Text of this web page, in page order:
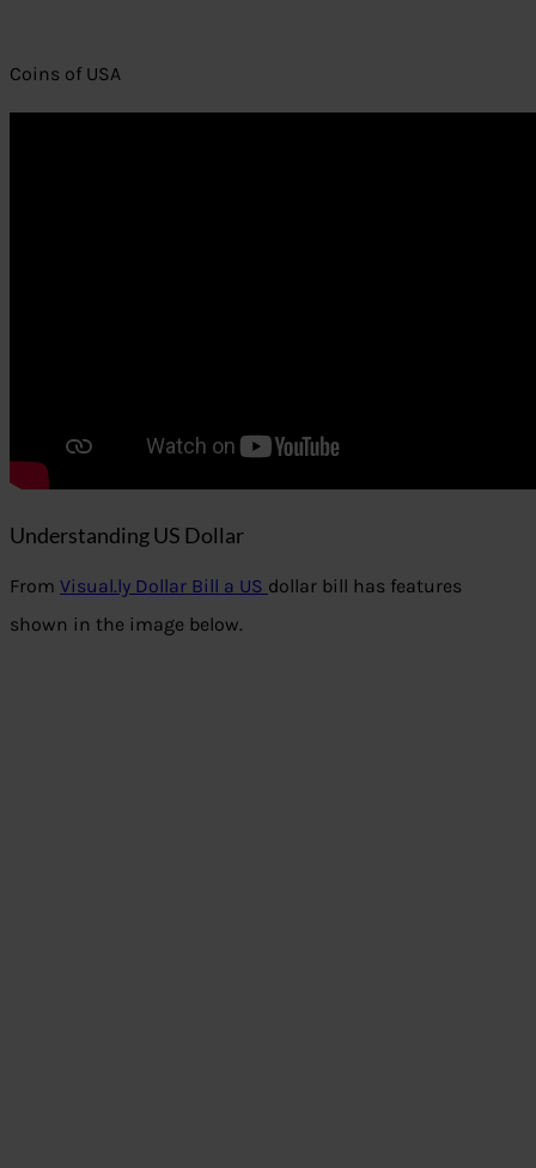
Coins of USA
Understanding US Dollar
From Visual.ly Dollar Bill a US dollar bill has features
shown in the image below.